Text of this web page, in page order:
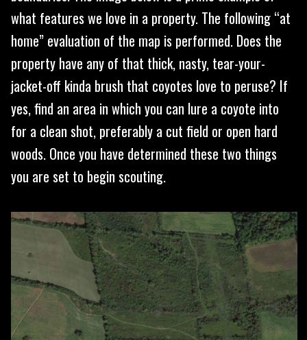
what features we love in a property. The following “at
home” evaluation of the map is performed. Does the
property have any of that thick, nasty, tear-your-
jacket-off kinda brush that coyotes love to peruse? If
yes, find an area in which you can lure a coyote into
for a clean shot, preferably a cut field or open hard
woods. Once you have determined these two things
you are set to begin scouting.